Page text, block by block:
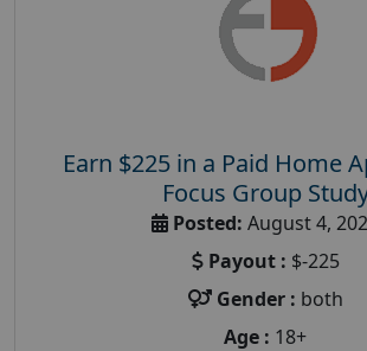
Earn $225 in a Paid Home
Focus Group
Posted: August 4,
Payout : $-225
Gender : both
Age : 18+